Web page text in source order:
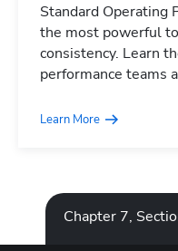
Standard Operating
the most powerful
consistency. Learn
performance teams
Learn More
Chapter 7,